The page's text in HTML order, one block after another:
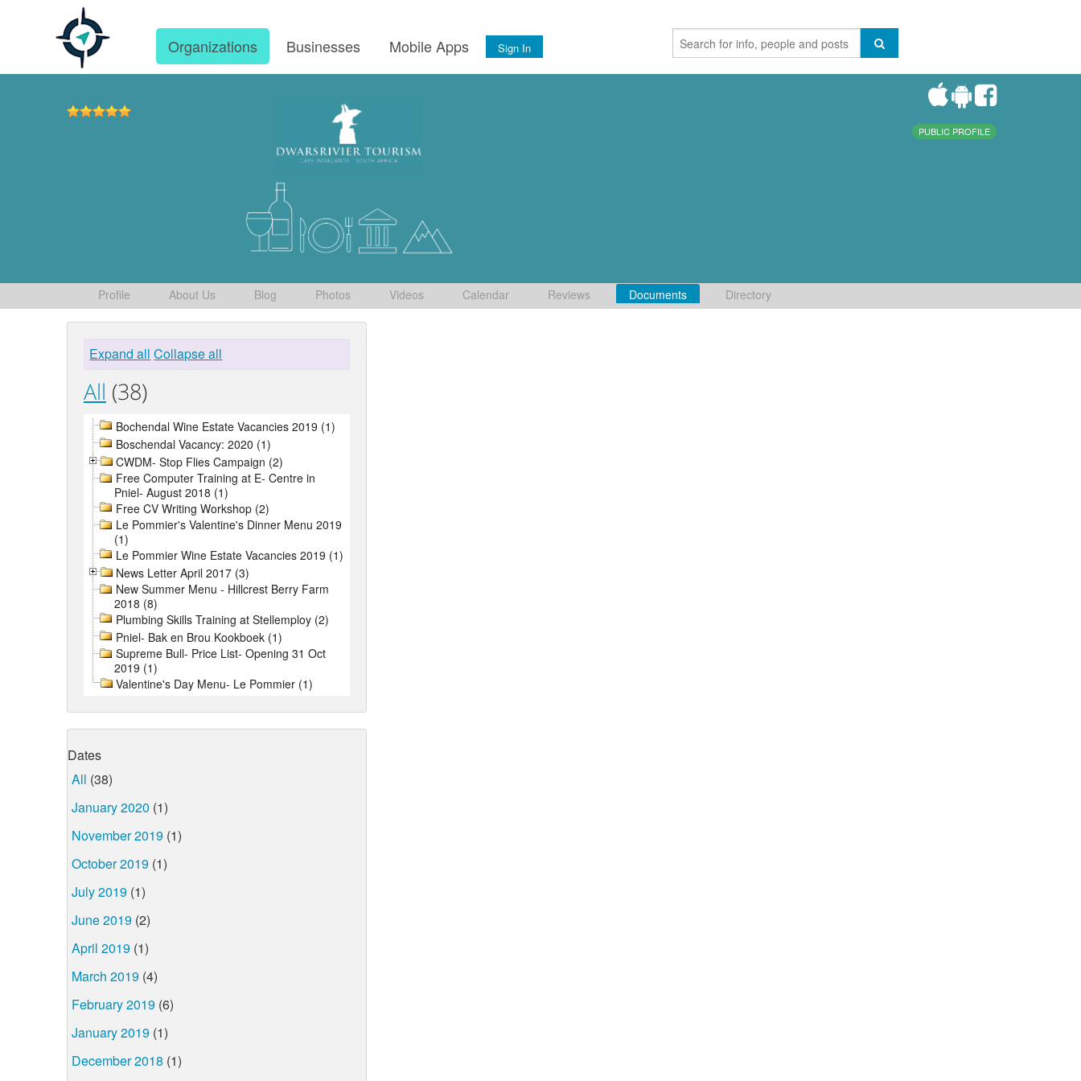
Organizations Businesses Mobile Apps Sign In
PUBLIC PROFILE
Profile About Us Blog Photos Videos Calendar Reviews Documents Directory
Expand all Collapse all
All (38)
Bochendal Wine Estate Vacancies 2019 (1)
Boschendal Vacancy: 2020 (1)
CWDM- Stop Flies Campaign (2)
Free Computer Training at E- Centre in
Pniel- August 2018 (1)
Free CV Writing Workshop (2)
Le Pommier's Valentine's Dinner Menu 2019
(1)
Le Pommier Wine Estate Vacancies 2019 (1)
News Letter April 2017 (3)
New Summer Menu - Hillcrest Berry Farm
2018 (8)
Plumbing Skills Training at Stellemploy (2)
Pniel- Bak en Brou Kookboek (1)
Supreme Bull- Price List- Opening 31 Oct
2019 (1)
Valentine's Day Menu- Le Pommier (1)
Dates
All (38)
January 2020 (1)
November 2019 (1)
October 2019 (1)
July 2019 (1)
June 2019 (2)
April 2019 (1)
March 2019 (4)
February 2019 (6)
January 2019 (1)
December 2018 (1)